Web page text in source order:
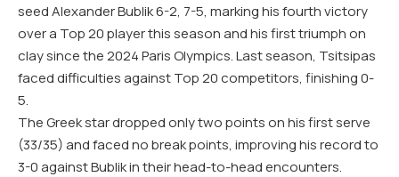
seed Alexander Bublik 6-2, 7-5, marking his fourth victory
over a Top 20 player this season and his first triumph on
clay since the 2024 Paris Olympics. Last season, Tsitsipas
faced difficulties against Top 20 competitors, finishing 0-
5.
The Greek star dropped only two points on his first serve
(33/35) and faced no break points, improving his record to
3-0 against Bublik in their head-to-head encounters.